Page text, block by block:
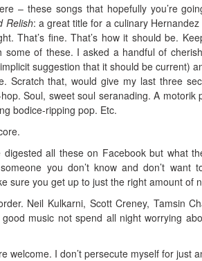
– these songs that hopefully you’re
Relish: a great title for a culinary
That’s fine. That’s how it should be.
some of these. I asked a handful of
suggestion that it should be current)
Scratch that, would give my last three
Soul, sweet soul seranading. A
bodice-ripping pop. Etc.
digested all these on Facebook but what
you don’t know and don’t want
sure you get up to just the right amount of
Neil Kulkarni, Scott Creney, Tamsin
music not spend all night worrying
welcome. I don’t persecute myself for just